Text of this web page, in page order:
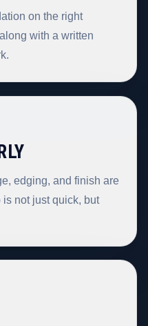
on the right
with a written
edging, and finish are
not just quick, but